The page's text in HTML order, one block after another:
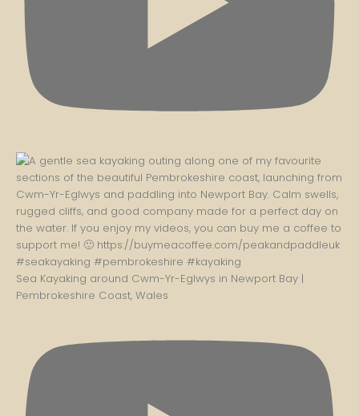
Sea Kayaking around Cwm-Yr-Eglwys in Newport Bay |
Pembrokeshire Coast, Wales